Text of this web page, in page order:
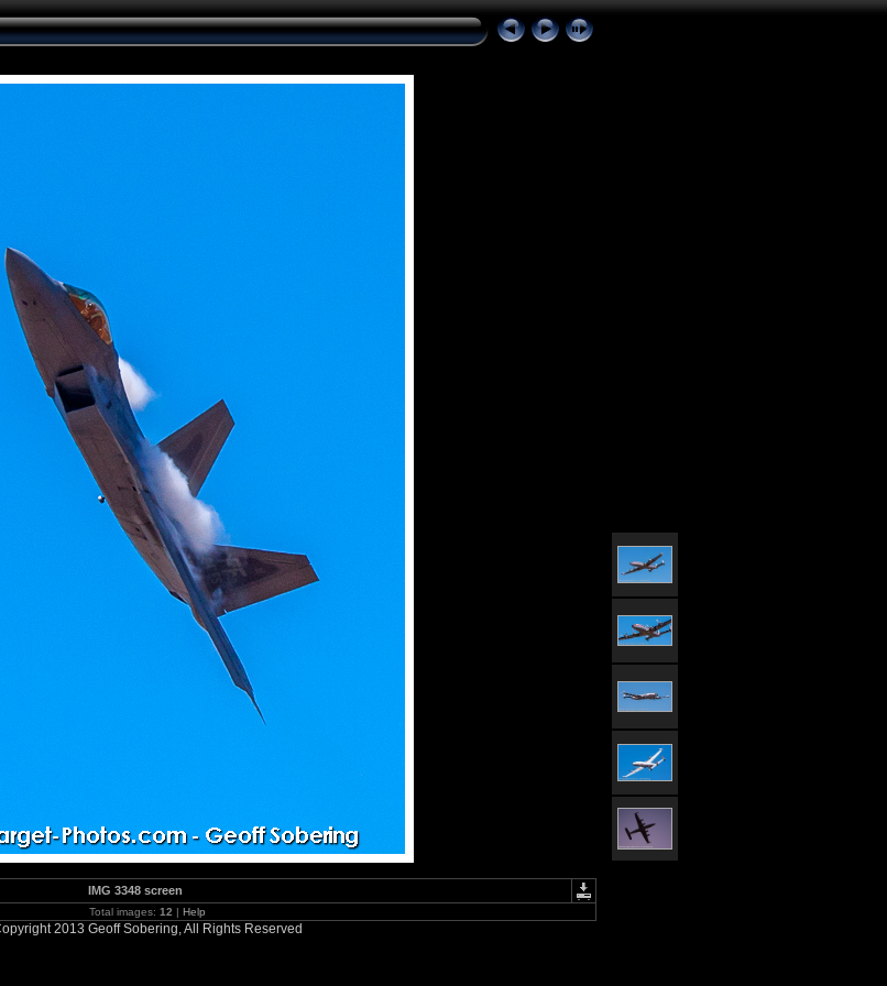
IMG 3348 screen
Total images: 12 | Help
2013 Geoff Sobering, All Rights Reserved